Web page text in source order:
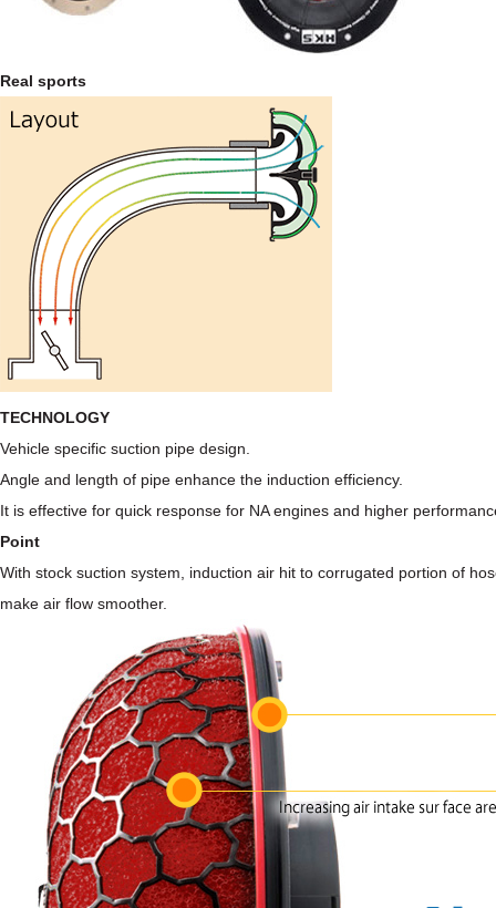
Real sports
TECHNOLOGY
Vehicle specific suction pipe design.
Angle and length of pipe enhance the induction efficiency.
It is effective for quick response for NA engines and higher
Point
With stock suction system, induction air hit to corrugated portion of
make air flow smoother.